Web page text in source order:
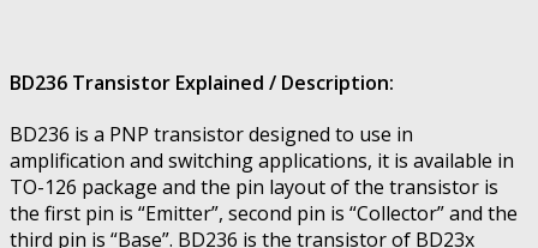
BD236 Transistor Explained / Description:
BD236 is a PNP transistor designed to use in
amplification and switching applications, it is available in
TO-126 package and the pin layout of the transistor is
the first pin is “Emitter”, second pin is “Collector” and the
third pin is “Base”. BD236 is the transistor of BD23x